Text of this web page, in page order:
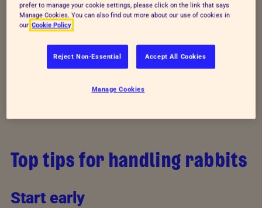
Top tips for handling rabbits
Start early
prefer to manage your cookie settings, please click on the link that says
Manage Cookies. You can also find out more about our use of cookies in
our Cookie Policy
Reject Non-Essential Accept All Cookies
Manage Cookies